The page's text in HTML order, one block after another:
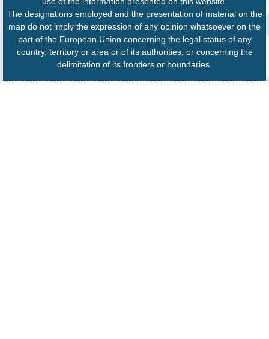
The designations employed and the presentation of material on the
map do not imply the expression of any opinion whatsoever on the
part of the European Union concerning the legal status of any
country, territory or area or of its authorities, or concerning the
delimitation of its frontiers or boundaries.